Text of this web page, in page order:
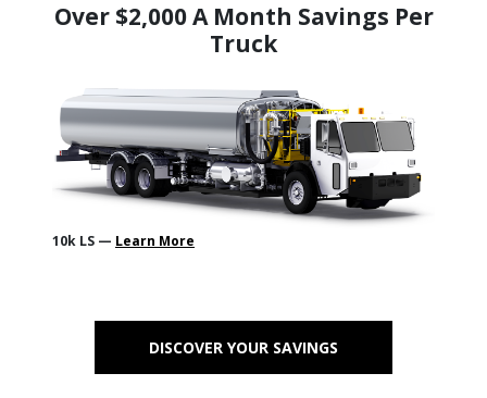
Over $2,000 A Month Savings Per
Truck
10k LS — Learn More
DISCOVER YOUR SAVINGS